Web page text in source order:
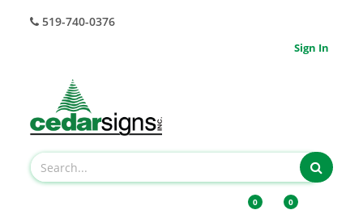
519-740-0376
Sign In
0 0